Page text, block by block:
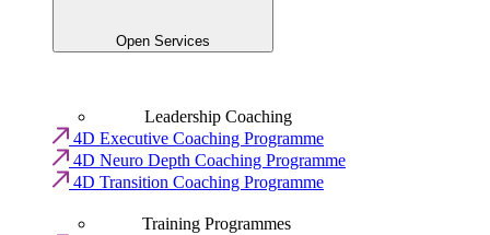
Open Services
Leadership Coaching
4D Executive Coaching Programme
4D Neuro Depth Coaching Programme
4D Transition Coaching Programme
Training Programmes